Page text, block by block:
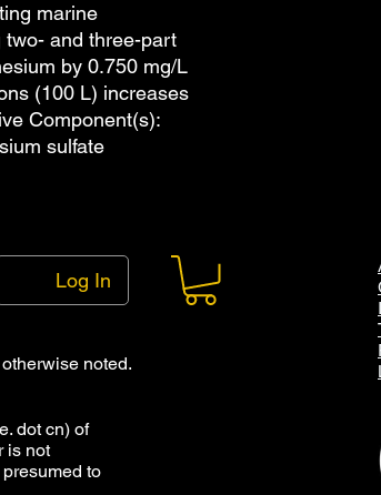
marine
and three-part
by 0.750 mg/L
(100 L) increases
Component(s):
sulfate
which consists of
reside, rinsing with
and then storage
which the item can
maintained free of
droppers and caps
Log In
noted.
dot cn) of
is not
to